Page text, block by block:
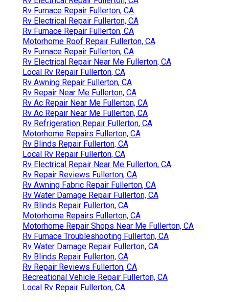
Rv Furnace Repair Fullerton, CA
Rv Electrical Repair Fullerton, CA
Rv Furnace Repair Fullerton, CA
Motorhome Roof Repair Fullerton, CA
Rv Furnace Repair Fullerton, CA
Rv Electrical Repair Near Me Fullerton, CA
Local Rv Repair Fullerton, CA
Rv Awning Repair Fullerton, CA
Rv Repair Near Me Fullerton, CA
Rv Ac Repair Near Me Fullerton, CA
Rv Ac Repair Near Me Fullerton, CA
Rv Refrigeration Repair Fullerton, CA
Motorhome Repairs Fullerton, CA
Rv Blinds Repair Fullerton, CA
Local Rv Repair Fullerton, CA
Rv Electrical Repair Near Me Fullerton, CA
Rv Repair Reviews Fullerton, CA
Rv Awning Fabric Repair Fullerton, CA
Rv Water Damage Repair Fullerton, CA
Rv Blinds Repair Fullerton, CA
Motorhome Repairs Fullerton, CA
Motorhome Repair Shops Near Me Fullerton, CA
Rv Furnace Troubleshooting Fullerton, CA
Rv Water Damage Repair Fullerton, CA
Rv Blinds Repair Fullerton, CA
Rv Repair Reviews Fullerton, CA
Recreational Vehicle Repair Fullerton, CA
Local Rv Repair Fullerton, CA